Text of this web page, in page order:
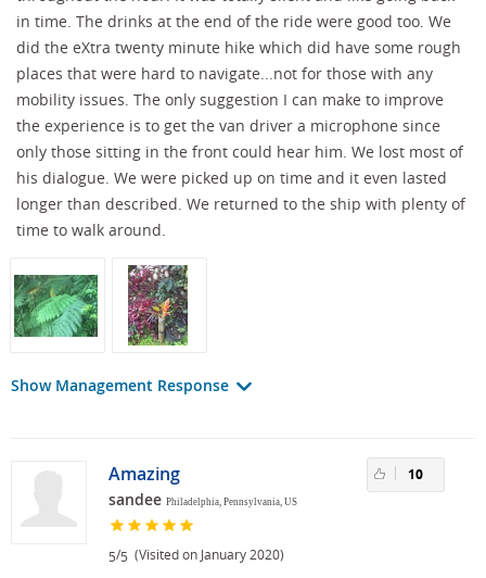
in time. The drinks at the end of the ride were good too. We
did the eXtra twenty minute hike which did have some rough
places that were hard to navigate...not for those with any
mobility issues. The only suggestion I can make to improve
the experience is to get the van driver a microphone since
only those sitting in the front could hear him. We lost most of
his dialogue. We were picked up on time and it even lasted
longer than described. We returned to the ship with plenty of
time to walk around.
Show Management Response
Amazing
sandee Philadelphia, Pennsylvania, US
5/5 (Visited on January 2020)
10